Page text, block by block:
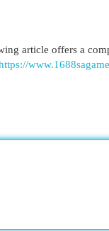
article offers a